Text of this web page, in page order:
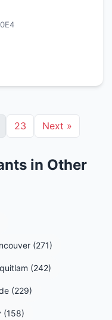
23 Next »
in Other
(271)
(242)
(229)
(158)